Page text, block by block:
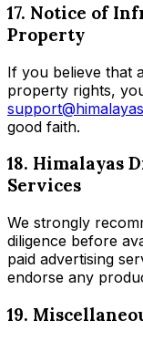
17. Notice of
Property
If you believe that
property rights,
good faith.
18. Himalayas
Services
We strongly
diligence before
paid advertising
endorse any
19.